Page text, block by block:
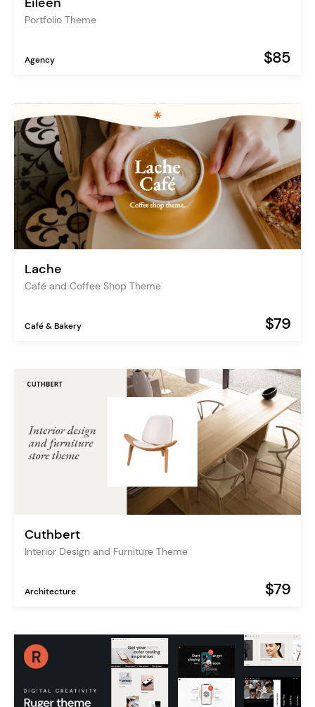
Portfolio Theme
Agency $85
Lache
Café and Coffee Shop Theme
Café & Bakery $79
Cuthbert
Interior Design and Furniture Theme
Architecture $79